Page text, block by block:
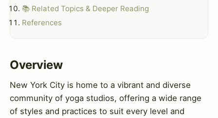
📚 Related Topics & Deeper Reading
References
Overview
New York City is home to a vibrant and diverse
community of yoga studios, offering a wide range
of styles and practices to suit every level and